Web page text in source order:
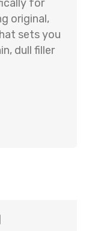
for
original,
sets you
dull filler